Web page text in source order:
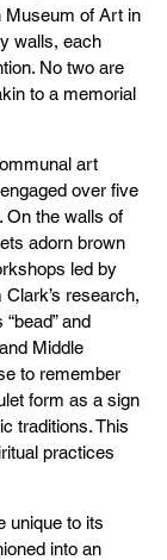
Museum of Art in
walls, each
No two are
to a memorial
art
over five
On the walls of
adorn brown
led by
research,
and
Middle
to remember
form as a sign
traditions. This
practices
unique to its
into an